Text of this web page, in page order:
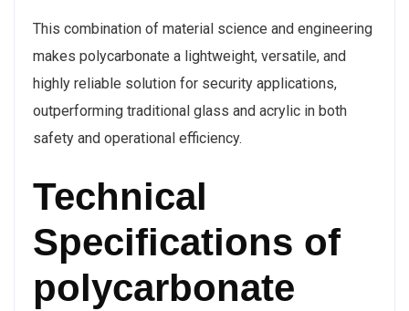
This combination of material science and engineering
makes polycarbonate a lightweight, versatile, and
highly reliable solution for security applications,
outperforming traditional glass and acrylic in both
safety and operational efficiency.
Technical
Specifications of
polycarbonate